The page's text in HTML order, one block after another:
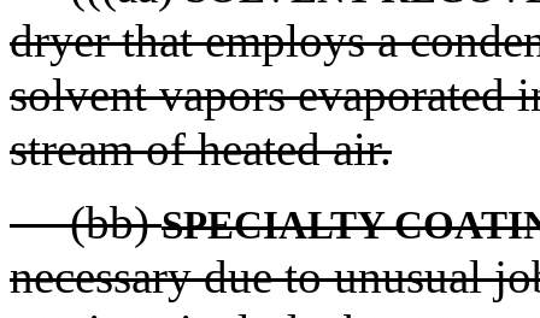
dryer that employs a
solvent vapors evaporated
stream of heated air.
(bb)SPECIALTY
necessary due to unusual